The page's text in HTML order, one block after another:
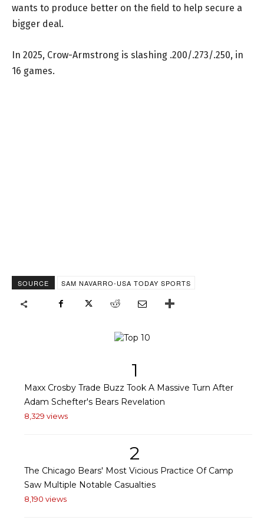
wants to produce better on the field to help secure a
bigger deal.
In 2025, Crow-Armstrong is slashing .200/.273/.250, in
16 games.
SOURCE SAM NAVARRO-USA TODAY SPORTS
1
Maxx Crosby Trade Buzz Took A Massive Turn After
Adam Schefter's Bears Revelation
8,329 views
2
The Chicago Bears' Most Vicious Practice Of Camp
Saw Multiple Notable Casualties
8,190 views